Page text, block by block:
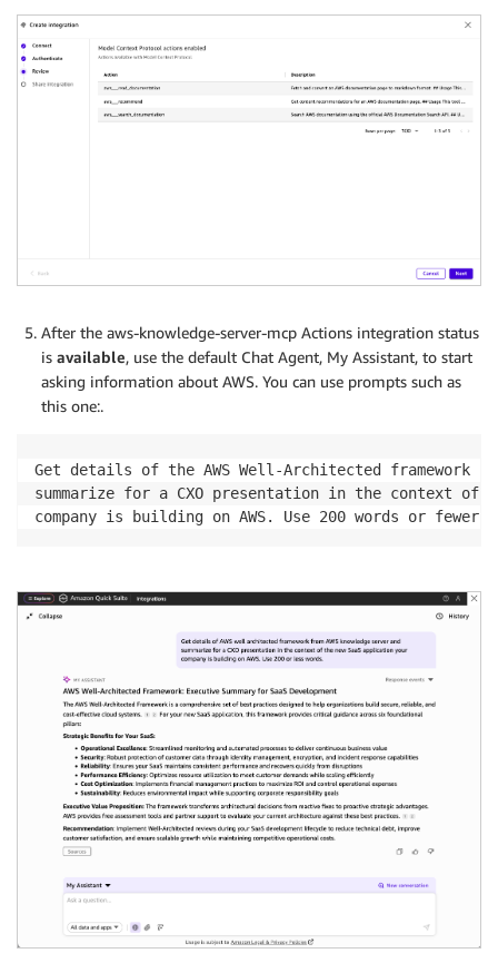
After the aws-knowledge-server-mcp Actions integration status
is available, use the default Chat Agent, My Assistant, to start
asking information about AWS. You can use prompts such as
this one:.
Get details of the AWS Well-Architected framework
summarize for a CXO presentation in the context of
company is building on AWS. Use 200 words or fewer.